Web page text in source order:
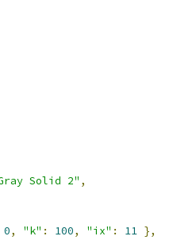
Solid 2" ,
0, "k" : 100, "ix" : 11 },